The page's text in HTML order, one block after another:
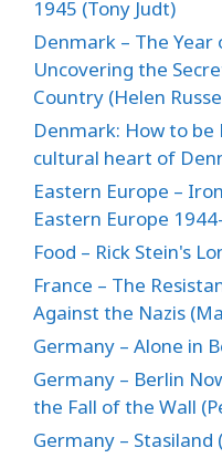
1945 (Tony Judt)
Denmark – The Year
Uncovering the
Country (Helen
Denmark: How to
cultural heart of
Eastern Europe –
Eastern Europe
Food – Rick Stein's
France – The
Against the Nazis
Germany – Alone in
Germany – Berlin
the Fall of the Wall
Germany – Stasiland